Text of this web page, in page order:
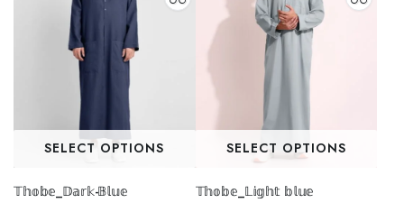
SELECT OPTIONS
𝕋𝕙𝕠𝕓𝕖_𝔻𝕒𝕣𝕜-𝔹𝕝𝕦𝕖
SELECT OPTIONS
𝕋𝕙𝕠𝕓𝕖_𝕃𝕚𝕘𝕙𝕥 𝕓𝕝𝕦𝕖